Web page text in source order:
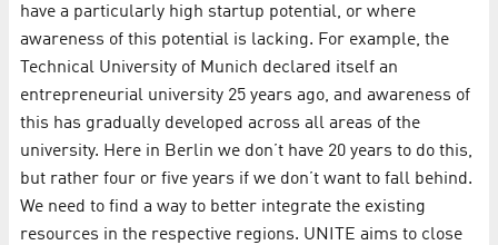
have a particularly high startup potential, or where
awareness of this potential is lacking. For example, the
Technical University of Munich declared itself an
entrepreneurial university 25 years ago, and awareness of
this has gradually developed across all areas of the
university. Here in Berlin we don’t have 20 years to do this,
but rather four or five years if we don’t want to fall behind.
We need to find a way to better integrate the existing
resources in the respective regions. UNITE aims to close